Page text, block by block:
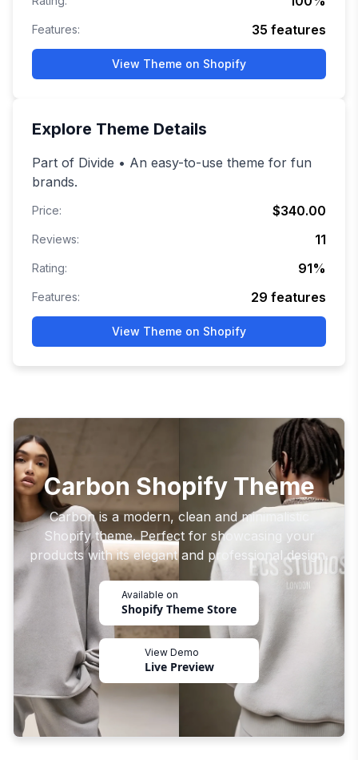
Features: 35 features
View Theme on Shopify
Explore Theme Details
Part of Divide • An easy-to-use theme for fun
brands.
Price: $340.00
Reviews: 11
Rating: 91%
Features: 29 features
View Theme on Shopify
Carbon Shopify Theme
Carbon is a modern, clean and minimalistic
Shopify theme. Perfect for showcasing your
products with its elegant and professional design.
Available on
Shopify Theme Store
View Demo
Live Preview